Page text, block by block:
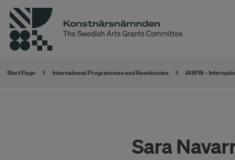
Start Page International Programmes and Residencies IASPIS –
Sara